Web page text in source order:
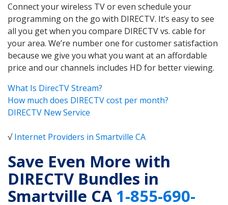
Connect your wireless TV or even schedule your
programming on the go with DIRECTV. It’s easy to see
all you get when you compare DIRECTV vs. cable for
your area. We’re number one for customer satisfaction
because we give you what you want at an affordable
price and our channels includes HD for better viewing.
What Is DirecTV Stream?
How much does DIRECTV cost per month?
DIRECTV New Service
√Internet Providers in Smartville CA
Save Even More with
DIRECTV Bundles in
Smartville CA1-855-690-